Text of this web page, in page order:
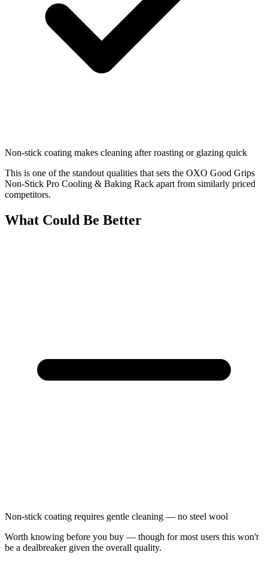
Non-stick coating makes cleaning after roasting or glazing quick
This is one of the standout qualities that sets the OXO Good Grips
Non-Stick Pro Cooling & Baking Rack apart from similarly priced
competitors.
What Could Be Better
Non-stick coating requires gentle cleaning — no steel wool
Worth knowing before you buy — though for most users this won't
be a dealbreaker given the overall quality.